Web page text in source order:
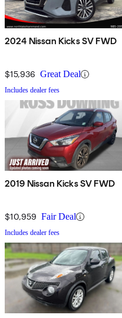
2024 Nissan Kicks SV FWD
$15,936 Great Deal
Includes dealer fees
2019 Nissan Kicks SV FWD
$10,959 Fair Deal
Includes dealer fees